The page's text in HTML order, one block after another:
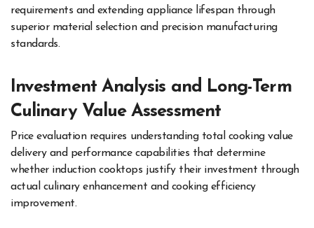
requirements and extending appliance lifespan through
superior material selection and precision manufacturing
standards.
Investment Analysis and Long-Term
Culinary Value Assessment
Price evaluation requires understanding total cooking value
delivery and performance capabilities that determine
whether induction cooktops justify their investment through
actual culinary enhancement and cooking efficiency
improvement.